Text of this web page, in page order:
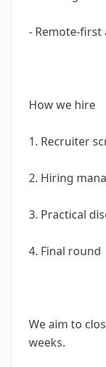
- Remote-first
How we hire
1. Recruiter
2. Hiring
3. Practical
4. Final round
We aim to
weeks.